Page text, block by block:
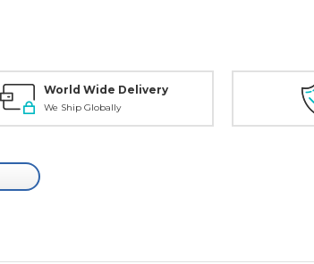
World Wide Delivery
We Ship Globally